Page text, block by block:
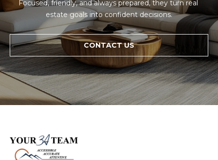
Focused, friendly, and always prepared, they turn real
estate goals into confident decisions.
CONTACT US